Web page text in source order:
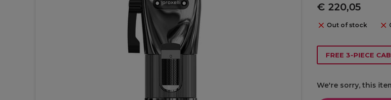
€ 220,05
Out of stock
FREE 3-PIECE
We're sorry, this